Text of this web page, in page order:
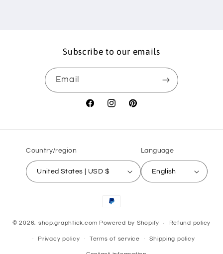
Subscribe to our emails
Email
FacebookInstagramPinterest
Country/region
United States | USD $
Language
English
Payment
© 2026, shop.graphtick.com Powered by Shopify Refund policy
Privacy policy Terms of service Shipping policy